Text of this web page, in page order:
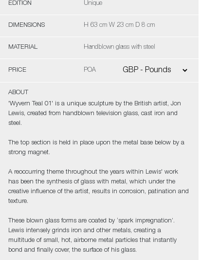
EDITION Unique
DIMENSIONS H 63 cm W 23 cm D 8 cm
MATERIAL Handblown glass with steel
PRICE POA
ABOUT
'Wyvern Teal 01' is a unique sculpture by the British artist, Jon
Lewis, created from handblown television glass, cast iron and
steel.
The top section is held in place upon the metal base below by a
strong magnet.
A reoccurring theme throughout the years within Lewis' work
has been the synthesis of glass with metal, which under the
creative influence of the artist, results in corrosion, patination and
texture.
These blown glass forms are coated by ‘spark impregnation’.
Lewis intensely grinds iron and other metals, creating a
multitude of small, hot, airborne metal particles that instantly
bond and finally cover, the surface of his glass.